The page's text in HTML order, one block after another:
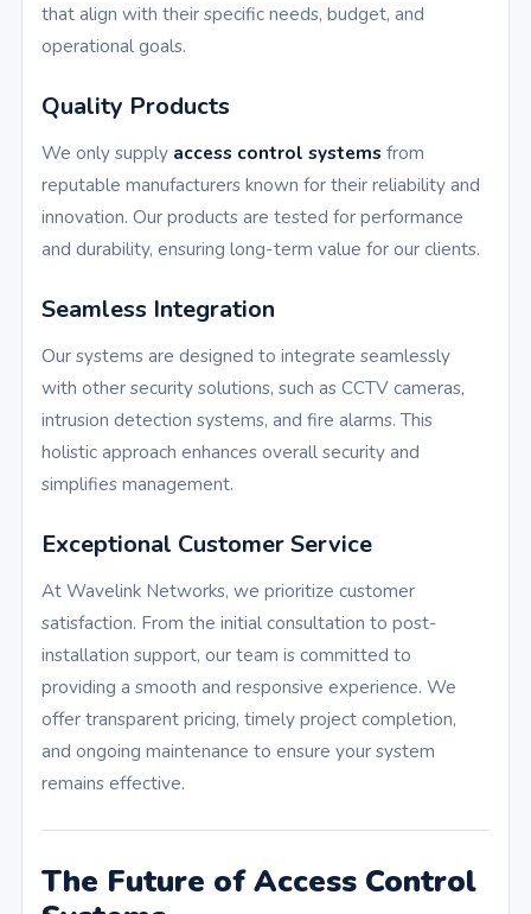
that align with their specific needs, budget, and
operational goals.
Quality Products
We only supply access control systems from
reputable manufacturers known for their reliability and
innovation. Our products are tested for performance
and durability, ensuring long-term value for our clients.
Seamless Integration
Our systems are designed to integrate seamlessly
with other security solutions, such as CCTV cameras,
intrusion detection systems, and fire alarms. This
holistic approach enhances overall security and
simplifies management.
Exceptional Customer Service
At Wavelink Networks, we prioritize customer
satisfaction. From the initial consultation to post-
installation support, our team is committed to
providing a smooth and responsive experience. We
offer transparent pricing, timely project completion,
and ongoing maintenance to ensure your system
remains effective.
The Future of Access Control